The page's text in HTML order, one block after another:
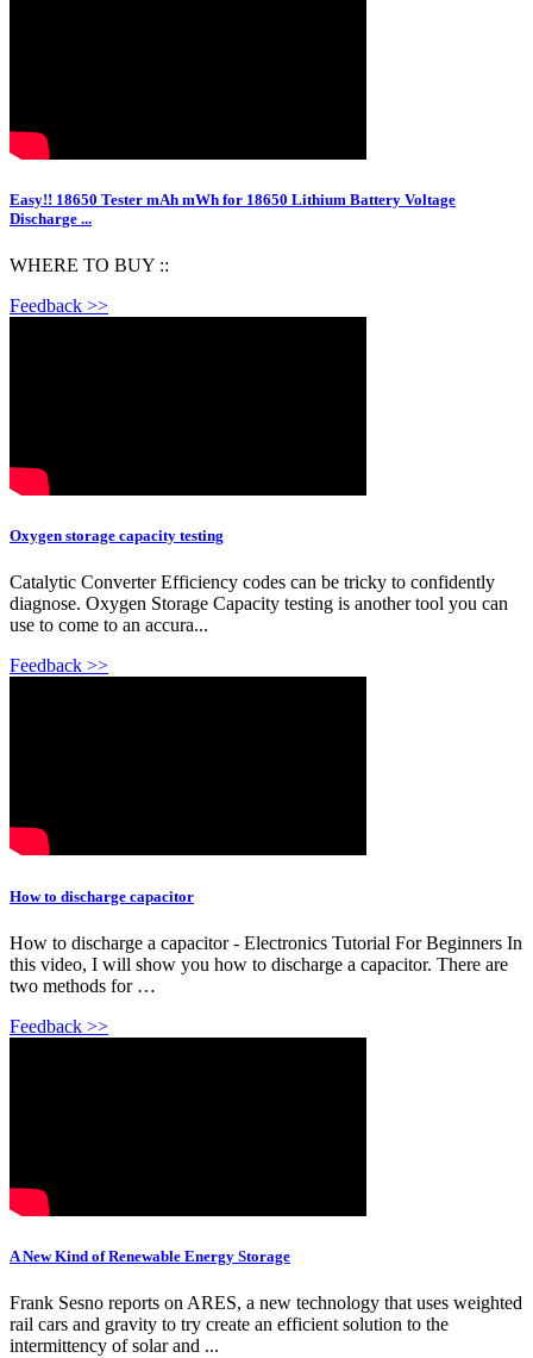
Easy!! 18650 Tester mAh mWh for 18650 Lithium Battery Voltage
Discharge ...
WHERE TO BUY ::
Feedback >>
Oxygen storage capacity testing
Catalytic Converter Efficiency codes can be tricky to confidently
diagnose. Oxygen Storage Capacity testing is another tool you can
use to come to an accura...
Feedback >>
How to discharge capacitor
How to discharge a capacitor - Electronics Tutorial For Beginners In
this video, I will show you how to discharge a capacitor. There are
two methods for …
Feedback >>
A New Kind of Renewable Energy Storage
Frank Sesno reports on ARES, a new technology that uses weighted
rail cars and gravity to try create an efficient solution to the
intermittency of solar and ...